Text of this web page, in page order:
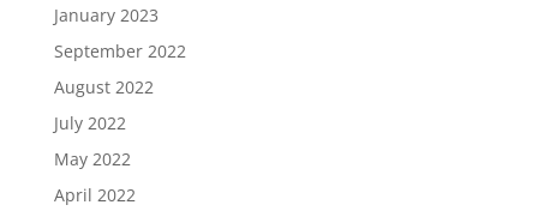
January 2023
September 2022
August 2022
July 2022
May 2022
April 2022